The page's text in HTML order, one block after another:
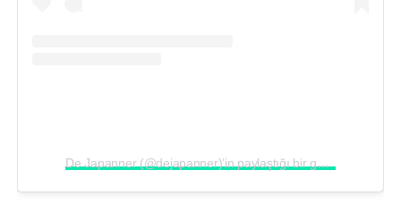
De Japanner (@dejapanner)’in paylaştığı bir gönderi